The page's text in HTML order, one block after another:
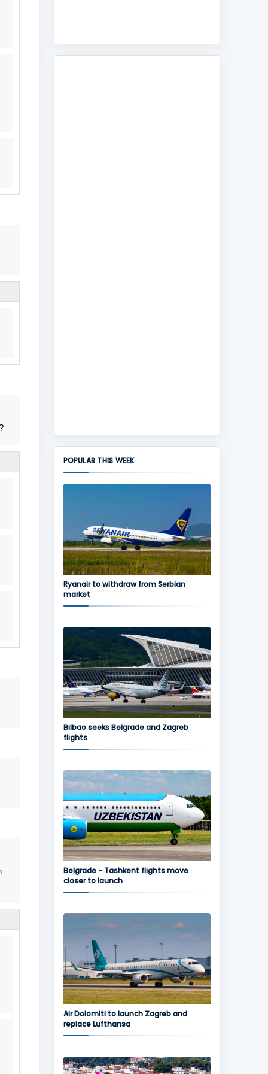
POPULAR THIS WEEK
Ryanair to withdraw from Serbian
market
Bilbao seeks Belgrade and Zagreb
flights
Belgrade - Tashkent flights move
closer to launch
Air Dolomiti to launch Zagreb and
replace Lufthansa